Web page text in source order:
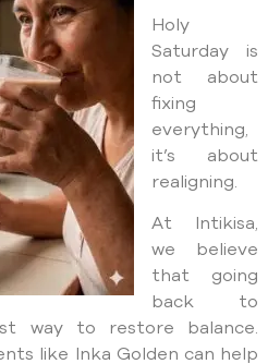
Holy
Saturday is
not about
fixing
everything,
it’s about
realigning.
At Intikisa,
we believe
that going
back to
way to restore balance.
like Inka Golden can help